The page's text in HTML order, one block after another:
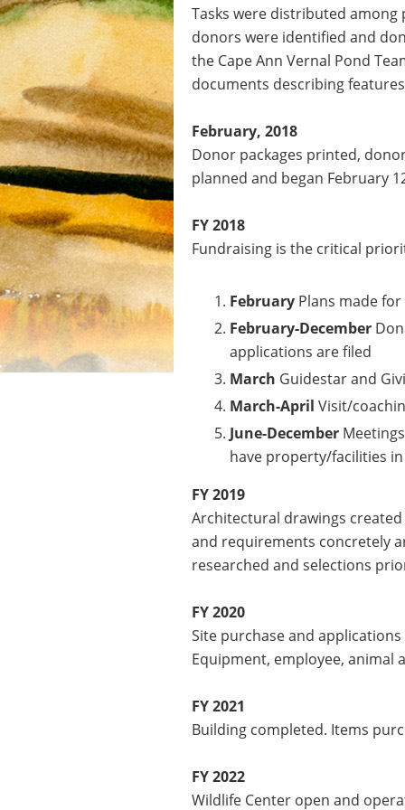
Tasks were distributed
donors were identified and
the Cape Ann Vernal Pond
documents describing
February, 2018
Donor packages printed,
planned and began February
FY 2018
Fundraising is the critical
February Plans made
February-December
applications are filed
March Guidestar and
March-April Visit/
June-December
have property/facilities
FY 2019
Architectural drawings
and requirements concretely
researched and selections
FY 2020
Site purchase and
Equipment, employee,
FY 2021
Building completed. Items
FY 2022
Wildlife Center open and